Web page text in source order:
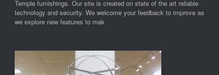
Temple furnishings. Our site is created on state of the art reliable
technology and security. We welcome your feedback to improve as
we explore new features to mak